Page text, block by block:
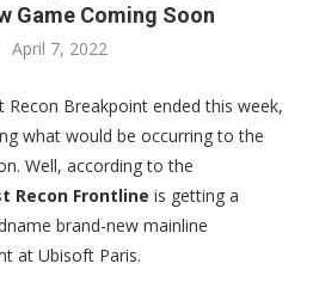
Game Coming Soon
April 7, 2022
Breakpoint ended this week,
what would be occurring to the
Well, according to the
Recon Frontline is getting a
brand-new mainline
at Ubisoft Paris.